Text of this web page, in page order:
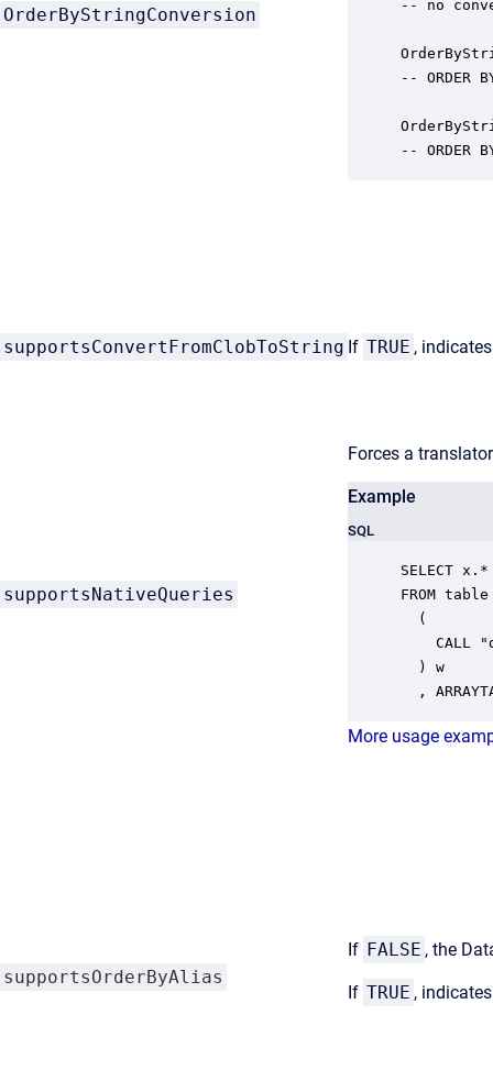
OrderByStringConversion -- no
-- ORDER
-- ORDER
supportsConvertFromClobToString If TRUE ,
supportsNativeQueries
Forces a
Example
SQL
SELECT
FROM table
  (
CALL
  ) w
,
More usage
supportsOrderByAlias
If FALSE , the
If TRUE ,